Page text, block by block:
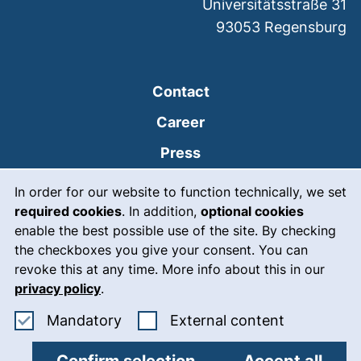
In order for our website to function technically, we set
required cookies. In addition, optional cookies
enable the best possible use of the site. By checking
the checkboxes you give your consent. You can
revoke this at any time. More info about this in our
privacy policy.
MandatoryAccept mandatory cookies
External content
Contact
Career
Press
Intranet
Emergency(external link,
Legal notice
Accessibility
Cookie settings
Universitätsstraße 31
93053 Regensburg